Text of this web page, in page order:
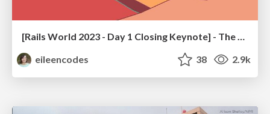
eileencodes
38 2.9k